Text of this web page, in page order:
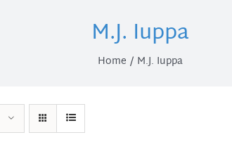
M.J. Iuppa
Home M.J. Iuppa